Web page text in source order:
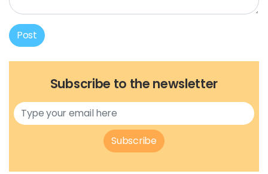
Post
Subscribe to the newsletter
Subscribe